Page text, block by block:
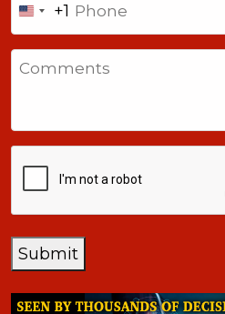
United
States
+1
+1
Submit